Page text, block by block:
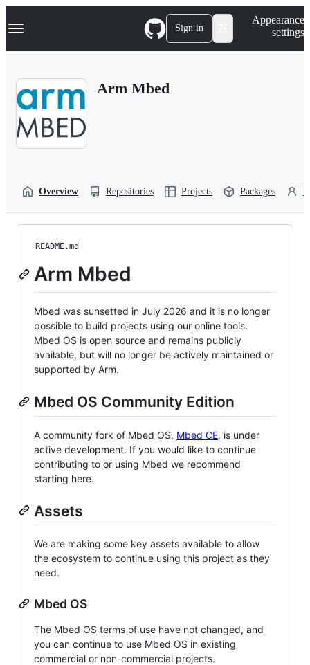
k
p
Navigation Menu Sign in
Appearance
settings
Arm Mbed
Overview Repositories Projects Packages
README.md
Arm Mbed
Mbed was sunsetted in July 2026 and it is no longer
possible to build projects using our online tools.
Mbed OS is open source and remains publicly
available, but will no longer be actively maintained or
supported by Arm.
Mbed OS Community Edition
A community fork of Mbed OS, Mbed CE, is under
active development. If you would like to continue
contributing to or using Mbed we recommend
starting here.
Assets
We are making some key assets available to allow
the ecosystem to continue using this project as they
need.
Mbed OS
The Mbed OS terms of use have not changed, and
you can continue to use Mbed OS in existing
commercial or non-commercial projects.